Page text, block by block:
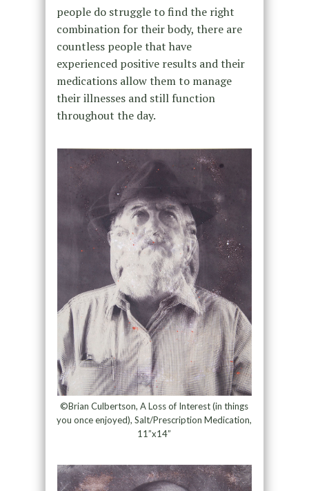
people do struggle to find the right
combination for their body, there are
countless people that have
experienced positive results and their
medications allow them to manage
their illnesses and still function
throughout the day.
©Brian Culbertson, A Loss of Interest (in things
you once enjoyed), Salt/Prescription Medication,
11”x14”